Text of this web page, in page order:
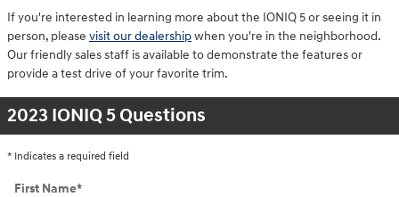
If you're interested in learning more about the IONIQ 5 or seeing it in
person, please visit our dealershipwhen you're in the neighborhood.
Our friendly sales staff is available to demonstrate the features or
provide a test drive of your favorite trim.
2023 IONIQ 5 Questions
* Indicates a required field
First Name*